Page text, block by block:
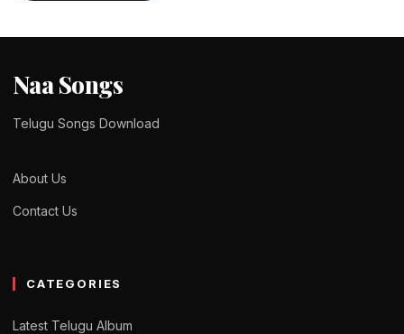
Naa Songs
Telugu Songs Download
About Us
Contact Us
CATEGORIES
Latest Telugu Album